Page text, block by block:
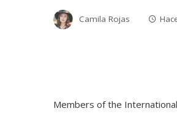
Camila Rojas
Members of the